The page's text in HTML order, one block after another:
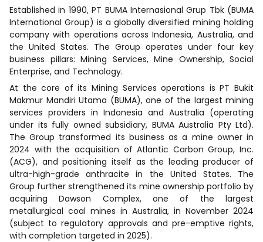
Established in 1990, PT BUMA Internasional Grup Tbk (BUMA
International Group) is a globally diversified mining holding
company with operations across Indonesia, Australia, and
the United States. The Group operates under four key
business pillars: Mining Services, Mine Ownership, Social
Enterprise, and Technology.
At the core of its Mining Services operations is PT Bukit
Makmur Mandiri Utama (BUMA), one of the largest mining
services providers in Indonesia and Australia (operating
under its fully owned subsidiary, BUMA Australia Pty Ltd).
The Group transformed its business as a mine owner in
2024 with the acquisition of Atlantic Carbon Group, Inc.
(ACG), and positioning itself as the leading producer of
ultra-high-grade anthracite in the United States. The
Group further strengthened its mine ownership portfolio by
acquiring Dawson Complex, one of the largest
metallurgical coal mines in Australia, in November 2024
(subject to regulatory approvals and pre-emptive rights,
with completion targeted in 2025).